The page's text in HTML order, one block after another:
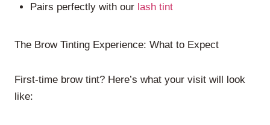
Pairs perfectly with our lash tint
The Brow Tinting Experience: What to Expect
First-time brow tint? Here’s what your visit will look
like: